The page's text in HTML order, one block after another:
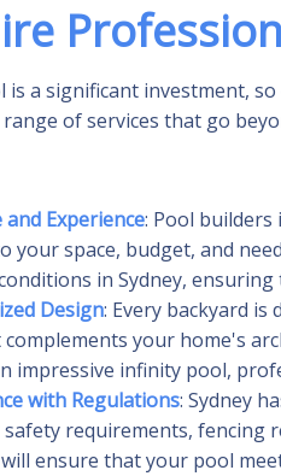
is a significant investment,
range of services that go
and Experience: Pool builders
your space, budget, and
in Sydney,
Design: Every backyard
your home's
impressive infinity pool,
with Regulations: Sydney
safety requirements, fencing
ensure that your pool